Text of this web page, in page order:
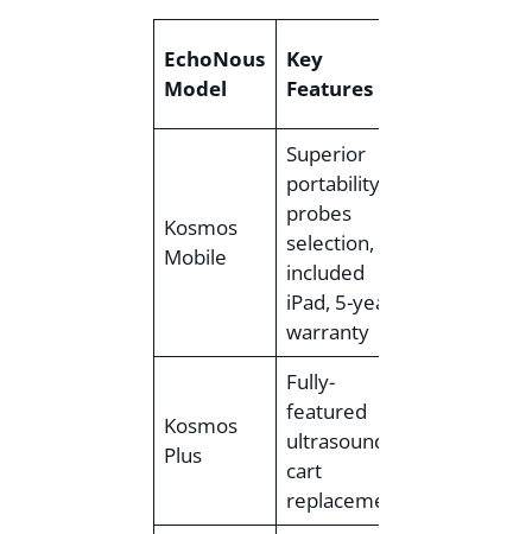
EchoNous
Model
Key
Features
Kosmos
Mobile
Superior
portability,
probes
selection,
included
iPad, 5-year
warranty
Kosmos
Plus
Fully-
featured
ultrasound
cart
replacement